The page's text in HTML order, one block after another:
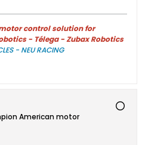
control solution for
- Télega - Zubax Robotics
- NEU RACING
American motor